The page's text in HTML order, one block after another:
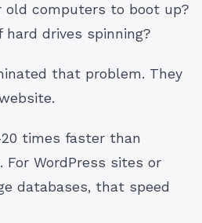
old computers to boot up?
drives spinning?
that problem. They
20 times faster than
WordPress sites or
databases, that speed